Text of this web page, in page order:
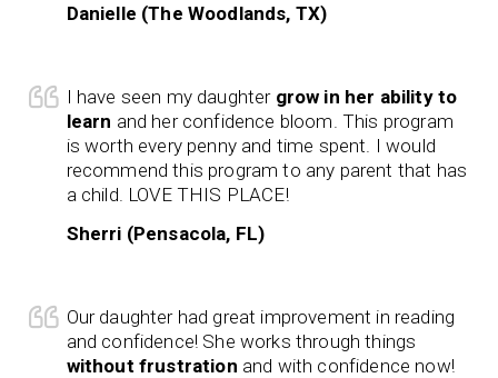
Danielle (The Woodlands, TX)
I have seen my daughter grow in her ability to
learn and her confidence bloom. This program
is worth every penny and time spent. I would
recommend this program to any parent that has
a child. LOVE THIS PLACE!
Sherri (Pensacola, FL)
Our daughter had great improvement in reading
and confidence! She works through things
without frustration and with confidence now!